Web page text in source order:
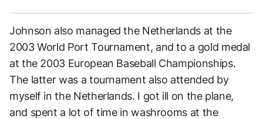
Johnson also managed the Netherlands at the
2003 World Port Tournament, and to a gold medal
at the 2003 European Baseball Championships.
The latter was a tournament also attended by
myself in the Netherlands. I got ill on the plane,
and spent a lot of time in washrooms at the